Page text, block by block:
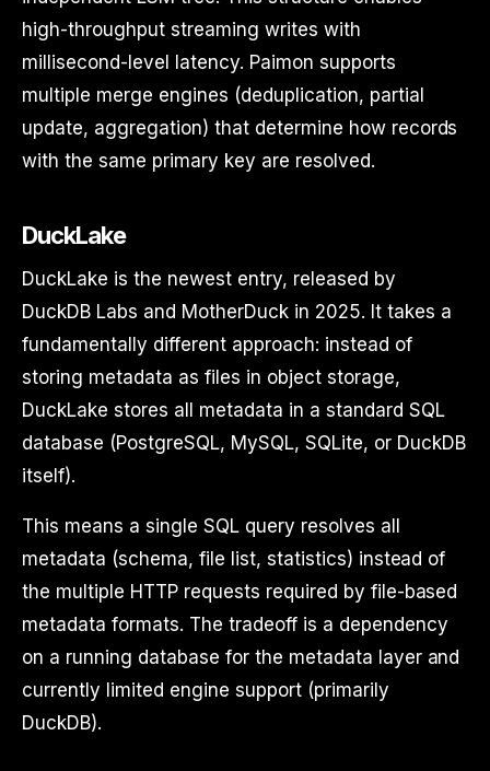
high-throughput streaming writes with
millisecond-level latency. Paimon supports
multiple merge engines (deduplication, partial
update, aggregation) that determine how records
with the same primary key are resolved.
DuckLake
DuckLake is the newest entry, released by
DuckDB Labs and MotherDuck in 2025. It takes a
fundamentally different approach: instead of
storing metadata as files in object storage,
DuckLake stores all metadata in a standard SQL
database (PostgreSQL, MySQL, SQLite, or DuckDB
itself).
This means a single SQL query resolves all
metadata (schema, file list, statistics) instead of
the multiple HTTP requests required by file-based
metadata formats. The tradeoff is a dependency
on a running database for the metadata layer and
currently limited engine support (primarily
DuckDB).